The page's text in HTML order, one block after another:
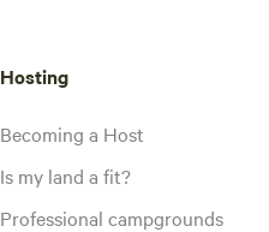
Hosting
Becoming a Host
Is my land a fit?
Professional campgrounds